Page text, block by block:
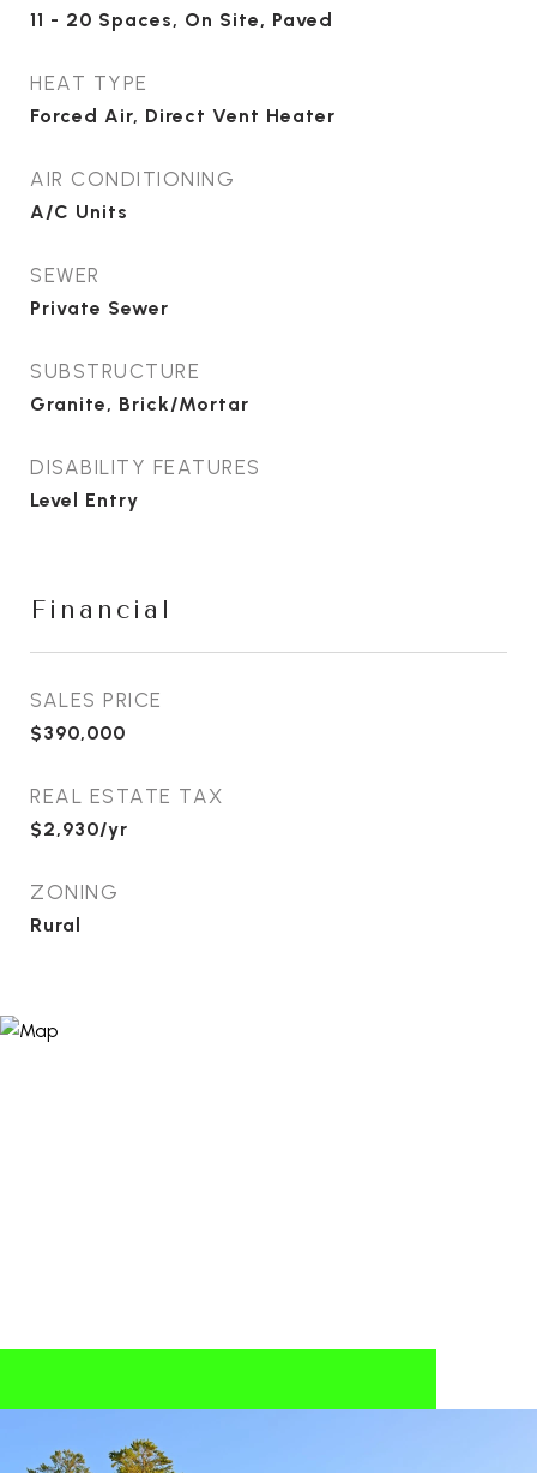
11 - 20 Spaces, On Site, Paved
HEAT TYPE
Forced Air, Direct Vent Heater
AIR CONDITIONING
A/C Units
SEWER
Private Sewer
SUBSTRUCTURE
Granite, Brick/Mortar
DISABILITY FEATURES
Level Entry
Financial
SALES PRICE
$390,000
REAL ESTATE TAX
$2,930/yr
ZONING
Rural